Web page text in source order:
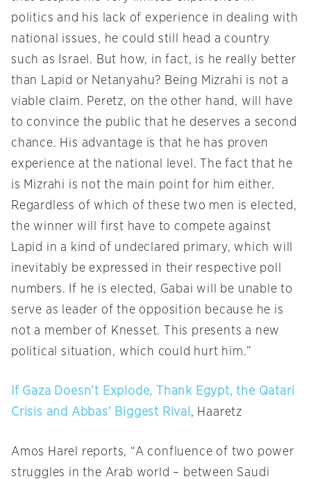
politics and his lack of experience in dealing with
national issues, he could still head a country
such as Israel. But how, in fact, is he really better
than Lapid or Netanyahu? Being Mizrahi is not a
viable claim. Peretz, on the other hand, will have
to convince the public that he deserves a second
chance. His advantage is that he has proven
experience at the national level. The fact that he
is Mizrahi is not the main point for him either.
Regardless of which of these two men is elected,
the winner will first have to compete against
Lapid in a kind of undeclared primary, which will
inevitably be expressed in their respective poll
numbers. If he is elected, Gabai will be unable to
serve as leader of the opposition because he is
not a member of Knesset. This presents a new
political situation, which could hurt him.”
If Gaza Doesn’t Explode, Thank Egypt, the Qatari
Crisis and Abbas’ Biggest Rival , Haaretz
Amos Harel reports, “A confluence of two power
struggles in the Arab world – between Saudi